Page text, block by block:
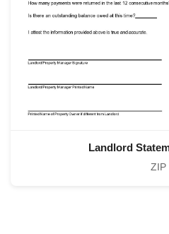
Landlord
ZIP